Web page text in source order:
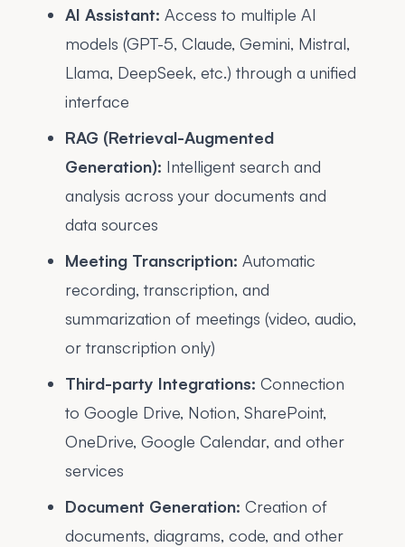
AI Assistant: Access to multiple AI
models (GPT-5, Claude, Gemini, Mistral,
Llama, DeepSeek, etc.) through a unified
interface
RAG (Retrieval-Augmented
Generation): Intelligent search and
analysis across your documents and
data sources
Meeting Transcription: Automatic
recording, transcription, and
summarization of meetings (video, audio,
or transcription only)
Third-party Integrations: Connection
to Google Drive, Notion, SharePoint,
OneDrive, Google Calendar, and other
services
Document Generation: Creation of
documents, diagrams, code, and other